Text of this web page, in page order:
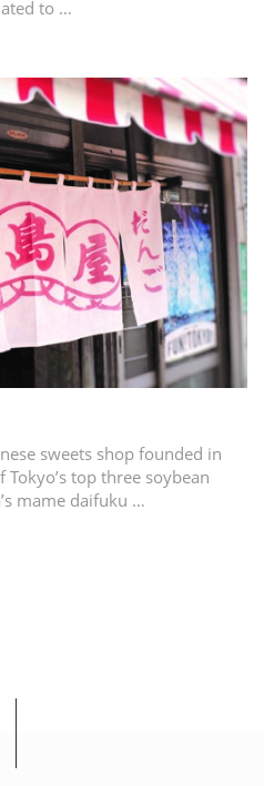
to …
sweets shop founded in
top three soybean
mame daifuku …